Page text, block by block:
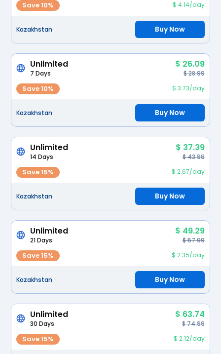
Save 10% $ 4.14/day
Kazakhstan Buy Now
Unlimited $ 26.09
7 Days $ 28.99
Save 10% $ 3.73/day
Kazakhstan Buy Now
Unlimited $ 37.39
14 Days $ 43.99
Save 15% $ 2.67/day
Kazakhstan Buy Now
Unlimited $ 49.29
21 Days $ 57.99
Save 15% $ 2.35/day
Kazakhstan Buy Now
Unlimited $ 63.74
30 Days $ 74.99
Save 15% $ 2.12/day